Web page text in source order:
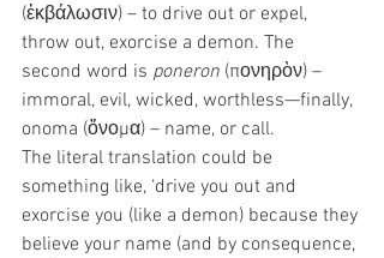
(ἐκβάλωσιν) – to drive out or expel,
throw out, exorcise a demon. The
second word is poneron (πονηρὸν) –
immoral, evil, wicked, worthless—finally,
onoma (ὄνομα) – name, or call.
The literal translation could be
something like, ‘drive you out and
exorcise you (like a demon) because they
believe your name (and by consequence,